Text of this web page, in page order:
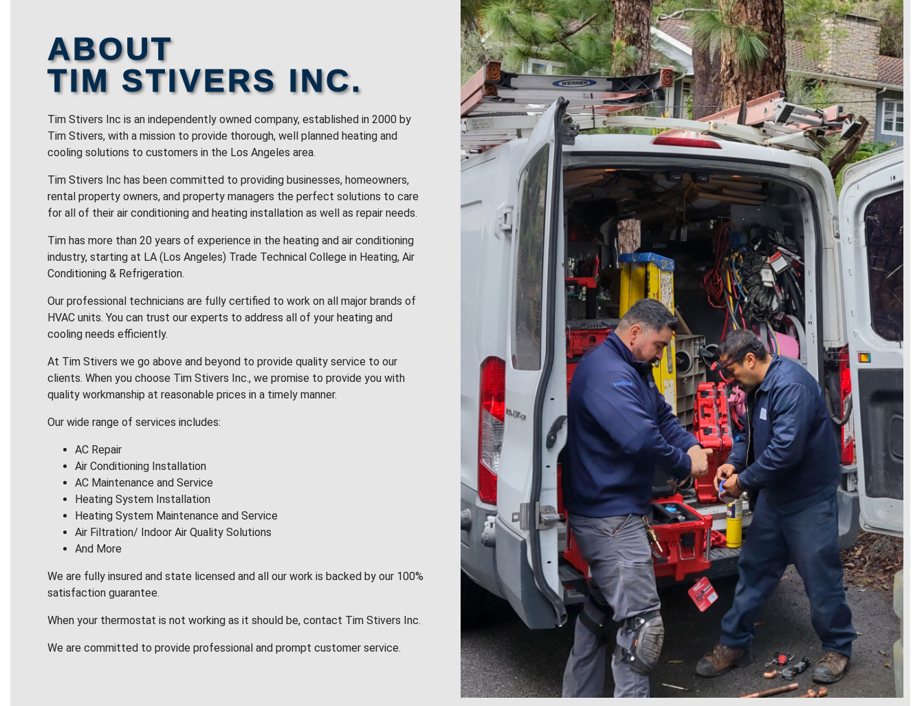
ABOUT
TIM STIVERS INC.
Tim Stivers Inc is an independently owned company, established in 2000 by
Tim Stivers, with a mission to provide thorough, well planned heating and
cooling solutions to customers in the Los Angeles area.
Tim Stivers Inc has been committed to providing businesses, homeowners,
rental property owners, and property managers the perfect solutions to care
for all of their air conditioning and heating installation as well as repair needs.
Tim has more than 20 years of experience in the heating and air conditioning
industry, starting at LA (Los Angeles) Trade Technical College in Heating, Air
Conditioning & Refrigeration.
Our professional technicians are fully certified to work on all major brands of
HVAC units. You can trust our experts to address all of your heating and
cooling needs efficiently.
At Tim Stivers we go above and beyond to provide quality service to our
clients. When you choose Tim Stivers Inc., we promise to provide you with
quality workmanship at reasonable prices in a timely manner.
Our wide range of services includes:
AC Repair
Air Conditioning Installation
AC Maintenance and Service
Heating System Installation
Heating System Maintenance and Service
Air Filtration/ Indoor Air Quality Solutions
And More
We are fully insured and state licensed and all our work is backed by our 100%
satisfaction guarantee.
When your thermostat is not working as it should be, contact Tim Stivers Inc.
We are committed to provide professional and prompt customer service.